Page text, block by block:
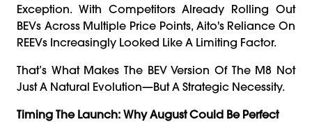
Exception. With Competitors Already Rolling Out
BEVs Across Multiple Price Points, Aito's Reliance On
REEVs Increasingly Looked Like A Limiting Factor.
That’s What Makes The BEV Version Of The M8 Not
Just A Natural Evolution—But A Strategic Necessity.
Timing The Launch: Why August Could Be Perfect